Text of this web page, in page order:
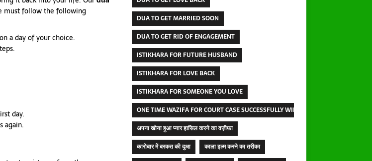
must follow the following
on a day of your choice.
day.
again.
DUA TO GET MARRIED SOON
DUA TO GET RID OF ENGAGEMENT
ISTIKHARA FOR FUTURE HUSBAND
ISTIKHARA FOR LOVE BACK
ISTIKHARA FOR SOMEONE YOU LOVE
ONE TIME WAZIFA FOR COURT CASE SUCCESSFULLY WINNING
अपना खोया हुआ प्यार हासिल करने का वज़ीफ़ा
कारोबार में बरकत की दुआ
काला इल्म करने का तरीका